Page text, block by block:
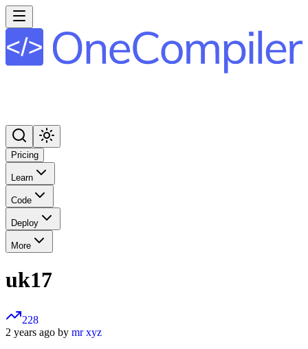
Pricing
Learn
Code
Deploy
More
uk17
228
2 years ago by mr xyz